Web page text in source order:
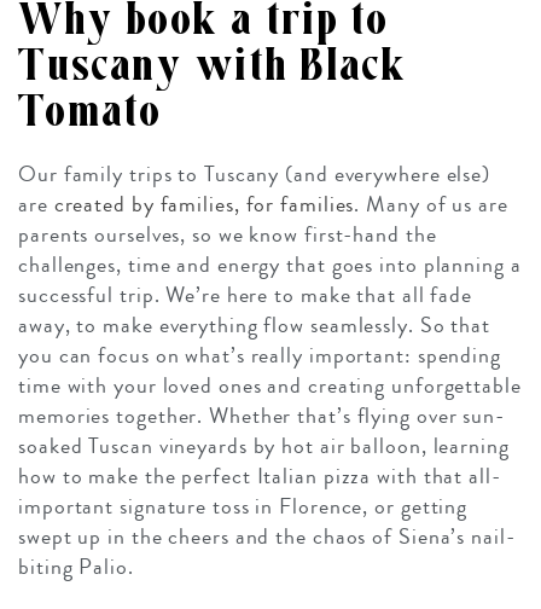
Why book a trip to
Tuscany with Black
Tomato
Our family trips to Tuscany (and everywhere else)
are created by families, for families. Many of us are
parents ourselves, so we know first-hand the
challenges, time and energy that goes into planning a
successful trip. We’re here to make that all fade
away, to make everything flow seamlessly. So that
you can focus on what’s really important: spending
time with your loved ones and creating unforgettable
memories together. Whether that’s flying over sun-
soaked Tuscan vineyards by hot air balloon, learning
how to make the perfect Italian pizza with that all-
important signature toss in Florence, or getting
swept up in the cheers and the chaos of Siena’s nail-
biting Palio.